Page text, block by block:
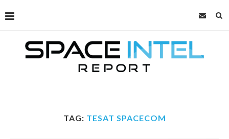
TAG: TESAT SPACECOM